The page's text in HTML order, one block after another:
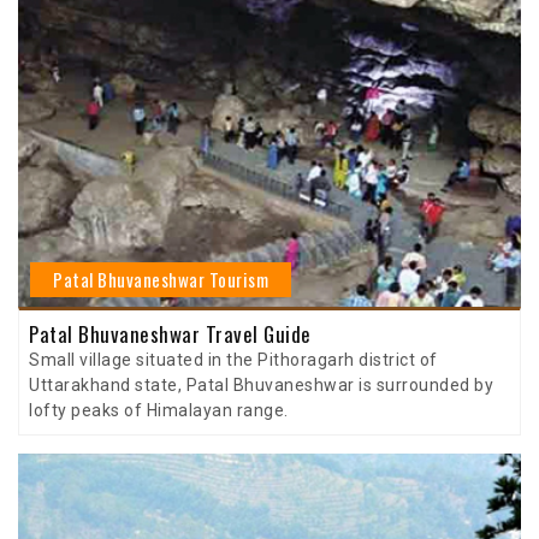
Patal Bhuvaneshwar Tourism
Patal Bhuvaneshwar Travel Guide
Small village situated in the Pithoragarh district of
Uttarakhand state, Patal Bhuvaneshwar is surrounded by
lofty peaks of Himalayan range.